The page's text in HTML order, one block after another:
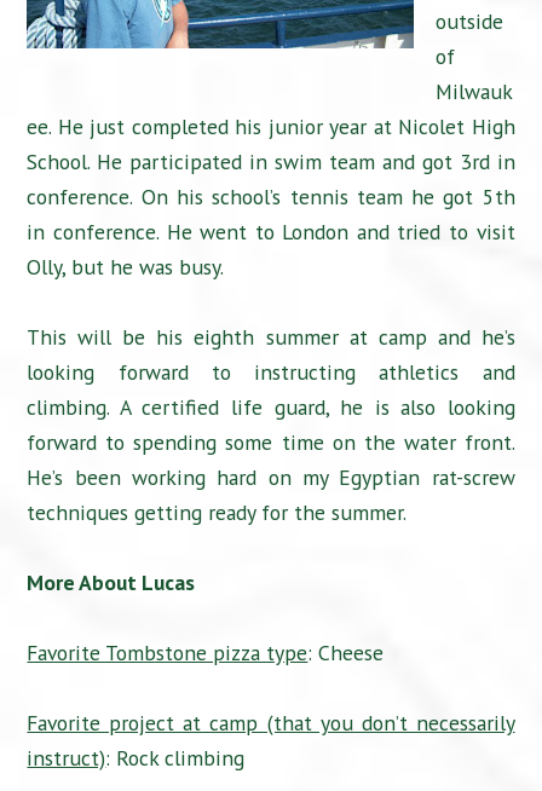
outside
of
Milwauk
ee. He just completed his junior year at Nicolet High
School. He participated in swim team and got 3rd in
conference. On his school’s tennis team he got 5th
in conference. He went to London and tried to visit
Olly, but he was busy.
This will be his eighth summer at camp and he’s
looking forward to instructing athletics and
climbing. A certified life guard, he is also looking
forward to spending some time on the water front.
He’s been working hard on my Egyptian rat-screw
techniques getting ready for the summer.
More About Lucas
Favorite Tombstone pizza type: Cheese
Favorite project at camp (that you don’t necessarily
instruct): Rock climbing